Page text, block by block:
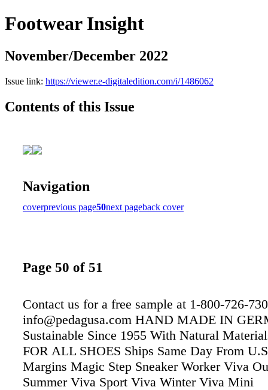
Footwear Insight
November/December 2022
Issue link: https://viewer.e-digitaledition.com/i/1486062
Contents of this Issue
Navigation
coverprevious page50next pageback cover
Page 50 of 51
Contact us for a free sample at 1-800-726-
info@pedagusa.com HAND MADE IN
Sustainable Since 1955 With Natural
FOR ALL SHOES Ships Same Day From
Margins Magic Step Sneaker Worker Viva
Summer Viva Sport Viva Winter Viva Mini